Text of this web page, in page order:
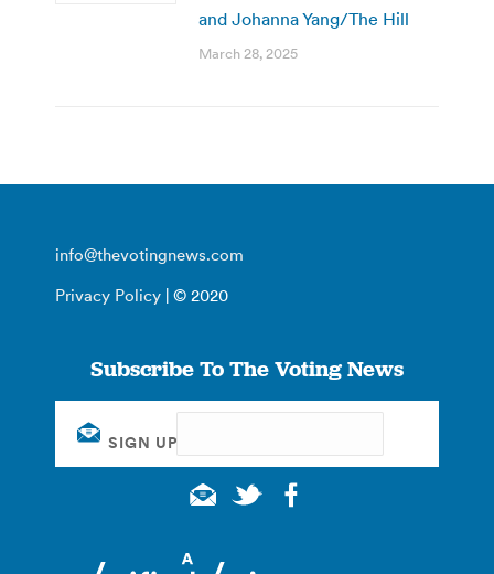
and Johanna Yang/The Hill
March 28, 2025
info@thevotingnews.com
Privacy Policy | © 2020
Subscribe To The Voting News